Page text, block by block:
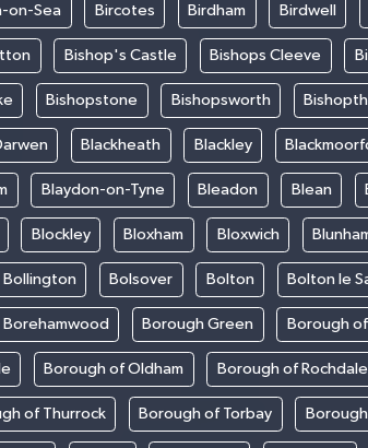
on-Sea Bircotes Birdham Birdwell
Bishop's Castle Bishops Cleeve
Bishopstone Bishopsworth
Blackheath Blackley
Blaydon-on-Tyne Bleadon Blean
Blockley Bloxham Bloxwich
Bollington Bolsover Bolton Bolton le
Borehamwood Borough Green Borough
Borough of Oldham Borough of Rochdale
of Thurrock Borough of Torbay